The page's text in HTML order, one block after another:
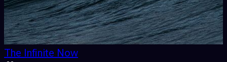
The Infinite Now